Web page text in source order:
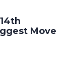
Move